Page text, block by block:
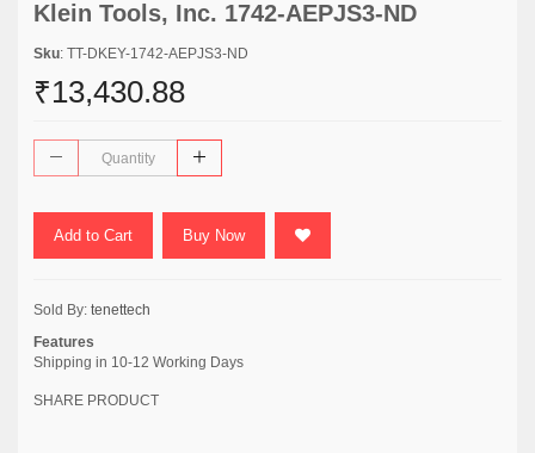
Klein Tools, Inc. 1742-AEPJS3-ND
Sku: TT-DKEY-1742-AEPJS3-ND
₹13,430.88
Add to Cart Buy Now
Sold By: tenettech
Features
Shipping in 10-12 Working Days
SHARE PRODUCT